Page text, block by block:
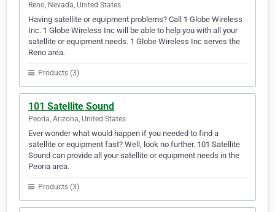
Reno, Nevada, United States
Having satellite or equipment problems? Call 1 Globe Wireless
Inc. 1 Globe Wireless Inc will be able to help you with all your
satellite or equipment needs. 1 Globe Wireless Inc serves the
Reno area.
Products (3)
101 Satellite Sound
Peoria, Arizona, United States
Ever wonder what would happen if you needed to find a
satellite or equipment fast? Well, look no further. 101 Satellite
Sound can provide all your satellite or equipment needs in the
Peoria area.
Products (3)